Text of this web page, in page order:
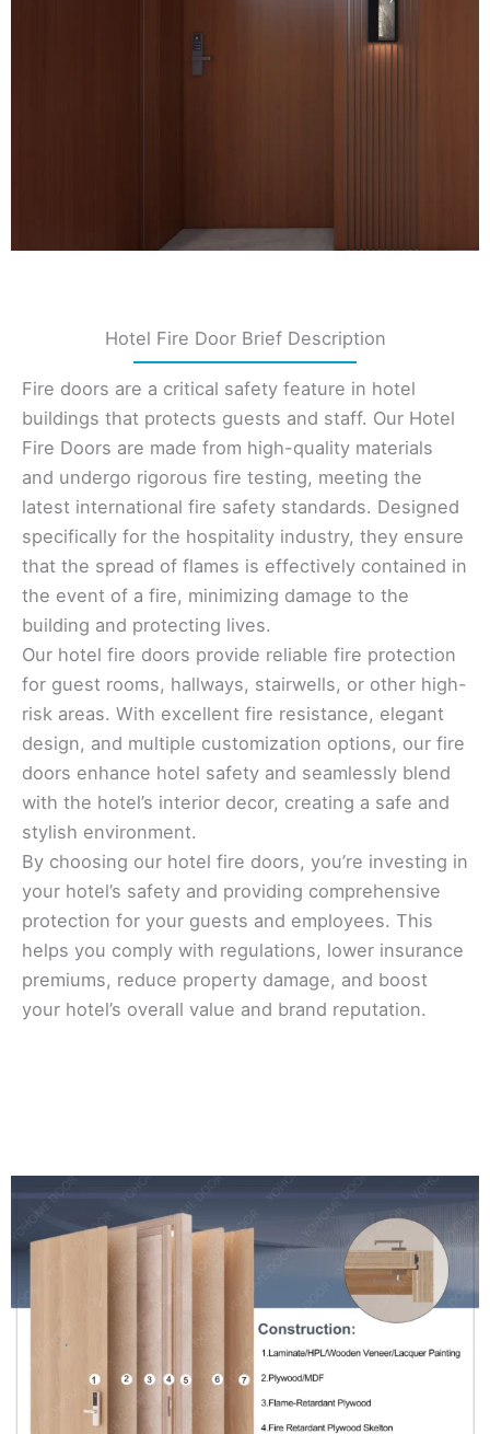
Hotel Fire Door Brief Description
Fire doors are a critical safety feature in hotel
buildings that protects guests and staff. Our Hotel
Fire Doors are made from high-quality materials
and undergo rigorous fire testing, meeting the
latest international fire safety standards. Designed
specifically for the hospitality industry, they ensure
that the spread of flames is effectively contained in
the event of a fire, minimizing damage to the
building and protecting lives.
Our hotel fire doors provide reliable fire protection
for guest rooms, hallways, stairwells, or other high-
risk areas. With excellent fire resistance, elegant
design, and multiple customization options, our fire
doors enhance hotel safety and seamlessly blend
with the hotel’s interior decor, creating a safe and
stylish environment.
By choosing our hotel fire doors, you’re investing in
your hotel’s safety and providing comprehensive
protection for your guests and employees. This
helps you comply with regulations, lower insurance
premiums, reduce property damage, and boost
your hotel’s overall value and brand reputation.